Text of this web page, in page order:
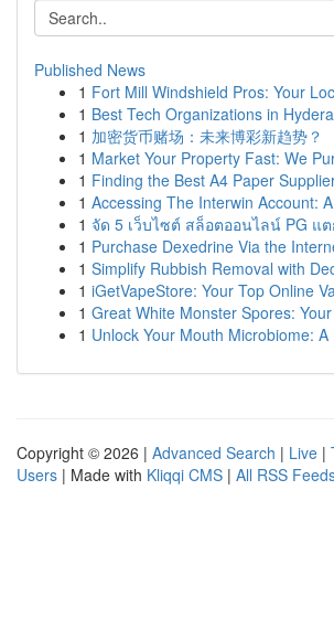
Published News
1 Fort Mill Windshield Pros: Your
1 Best Tech Organizations in
1 加密货币赌场：未来博彩新趋势？
1 Market Your Property Fast: We
1 Finding the Best A4 Paper
1 Accessing The Interwin Account:
1 จัด 5 เว็บไซต์ สล็อตออนไลน์ PG แ
1 Purchase Dexedrine Via the
1 Simplify Rubbish Removal with
1 iGetVapeStore: Your Top Online
1 Great White Monster Spores:
1 Unlock Your Mouth Microbiome: A
Copyright © 2026 | Advanced Search | Live |
Users | Made with Kliqqi CMS | All RSS